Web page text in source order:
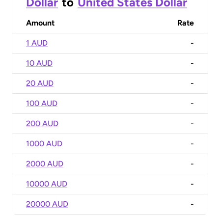
Amount Rate
1 AUD -
10 AUD -
20 AUD -
100 AUD -
200 AUD -
1000 AUD -
2000 AUD -
10000 AUD -
20000 AUD -